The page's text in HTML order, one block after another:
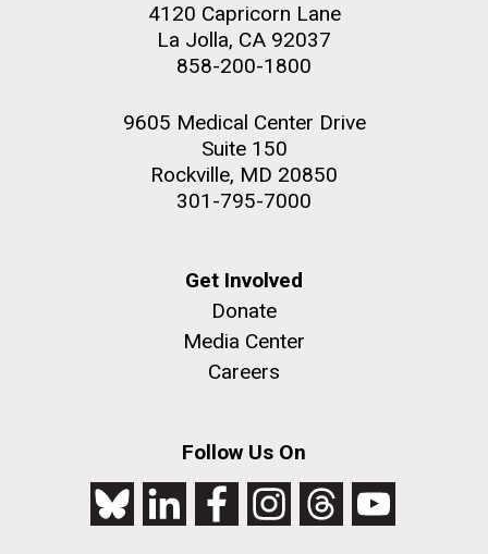
4120 Capricorn Lane
La Jolla, CA 92037
858-200-1800
9605 Medical Center Drive
Suite 150
Rockville, MD 20850
301-795-7000
Get Involved
Donate
Media Center
Careers
Follow Us On